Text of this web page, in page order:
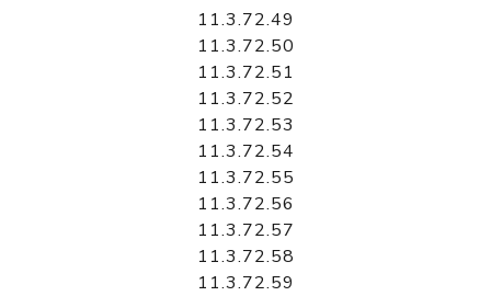
11.3.72.49
11.3.72.50
11.3.72.51
11.3.72.52
11.3.72.53
11.3.72.54
11.3.72.55
11.3.72.56
11.3.72.57
11.3.72.58
11.3.72.59